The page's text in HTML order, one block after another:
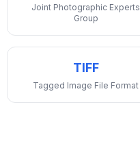
Joint Photographic Experts
Group
TIFF
Tagged Image File Format